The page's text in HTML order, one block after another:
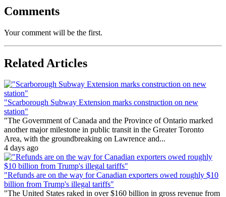
Comments
Your comment will be the first.
Related Articles
"Scarborough Subway Extension marks construction on new
station"
"The Government of Canada and the Province of Ontario marked
another major milestone in public transit in the Greater Toronto
Area, with the groundbreaking on Lawrence and...
4 days ago
"Refunds are on the way for Canadian exporters owed roughly $10
billion from Trump's illegal tariffs"
"The United States raked in over $160 billion in gross revenue from